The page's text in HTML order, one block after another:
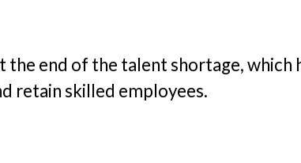
end of the talent shortage, which
retain skilled employees.